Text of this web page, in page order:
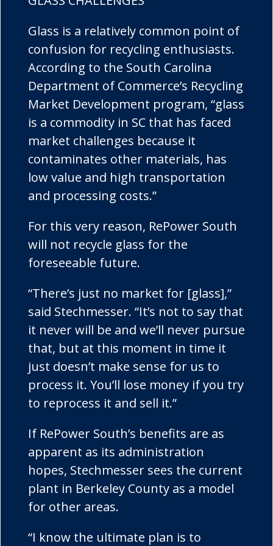
Glass is a relatively common point of
confusion for recycling enthusiasts.
According to the South Carolina
Department of Commerce’s Recycling
Market Development program, “glass
is a commodity in SC that has faced
market challenges because it
contaminates other materials, has
low value and high transportation
and processing costs.”
For this very reason, RePower South
will not recycle glass for the
foreseeable future.
“There’s just no market for [glass],”
said Stechmesser. “It’s not to say that
it never will be and we’ll never pursue
that, but at this moment in time it
just doesn’t make sense for us to
process it. You’ll lose money if you try
to reprocess it and sell it.”
If RePower South’s benefits are as
apparent as its administration
hopes, Stechmesser sees the current
plant in Berkeley County as a model
for other areas.
“I know the ultimate plan is to